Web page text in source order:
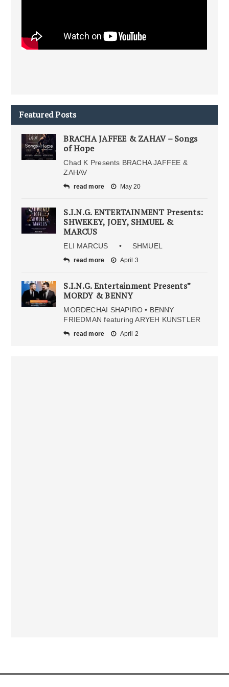
Featured Posts
BRACHA JAFFEE & ZAHAV – Songs
of Hope
Chad K Presents BRACHA JAFFEE &
ZAHAV
read more May 20
S.I.N.G. ENTERTAINMENT Presents:
SHWEKEY, JOEY, SHMUEL &
MARCUS
ELI MARCUS • SHMUEL
read more April 3
S.I.N.G. Entertainment Presents”
MORDY & BENNY
MORDECHAI SHAPIRO • BENNY
FRIEDMAN featuring ARYEH KUNSTLER
read more April 2